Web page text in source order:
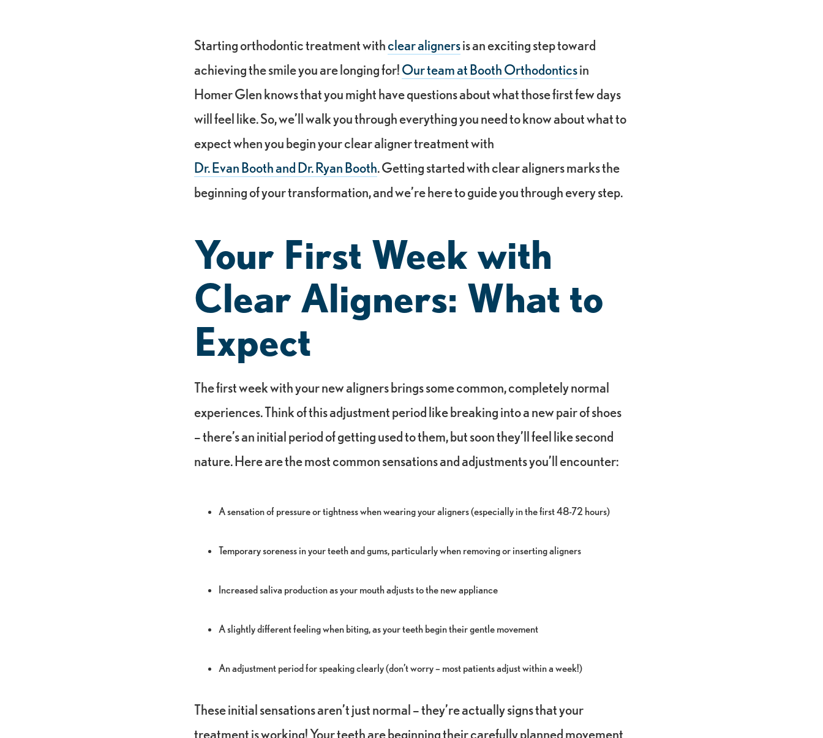
Starting orthodontic treatment withclear alignersis an exciting step toward
achieving the smile you are longing for!Our team at Booth Orthodonticsin
Homer Glen knows that you might have questions about what those first few days
will feel like. So, we’ll walk you through everything you need to know about what to
expect when you begin your clear aligner treatment with
Dr. Evan Booth and Dr. Ryan Booth. Getting started with clear aligners marks the
beginning of your transformation, and we’re here to guide you through every step.
Your First Week with
Clear Aligners: What to
Expect
The first week with your new aligners brings some common, completely normal
experiences. Think of this adjustment period like breaking into a new pair of shoes
– there’s an initial period of getting used to them, but soon they’ll feel like second
nature. Here are the most common sensations and adjustments you’ll encounter:
A sensation of pressure or tightness when wearing your aligners (especially in the first 48-72 hours)
Temporary soreness in your teeth and gums, particularly when removing or inserting aligners
Increased saliva production as your mouth adjusts to the new appliance
A slightly different feeling when biting, as your teeth begin their gentle movement
An adjustment period for speaking clearly (don’t worry – most patients adjust within a week!)
These initial sensations aren’t just normal – they’re actually signs that your
treatment is working! Your teeth are beginning their carefully planned movement